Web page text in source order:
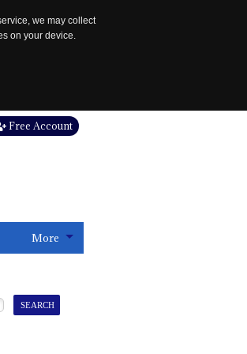
we may collect
on your device.
Free Account
More